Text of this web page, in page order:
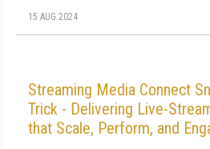
15 AUG 2024
Streaming Media Connect
Trick - Delivering Live-
that Scale, Perform, and